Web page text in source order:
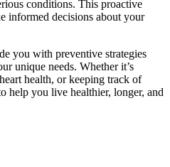
conditions. This proactive
informed decisions about your
you with preventive strategies
unique needs. Whether it’s
health, or keeping track of
help you live healthier, longer, and